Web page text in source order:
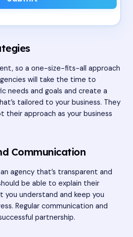
so a one-size-fits-all approach
will take the time to
needs and goals and create a
tailored to your business. They
their approach as your business
Communication
agency that’s transparent and
be able to explain their
you understand and keep you
Regular communication and
partnership.